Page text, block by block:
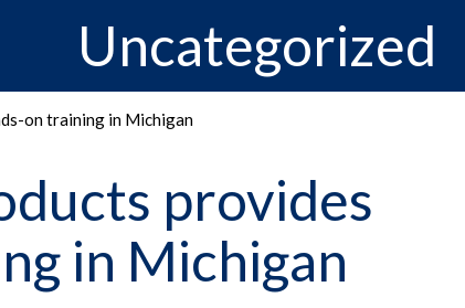
Uncategorized
on training in Michigan
provides
in Michigan